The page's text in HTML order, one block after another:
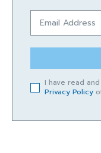
I have read
Privacy Policy